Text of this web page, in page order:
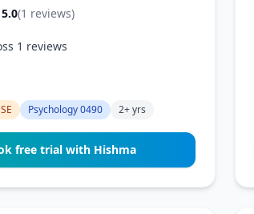
(1 reviews)
1 reviews
Psychology 0490 2+ yrs
free trial with Hishma